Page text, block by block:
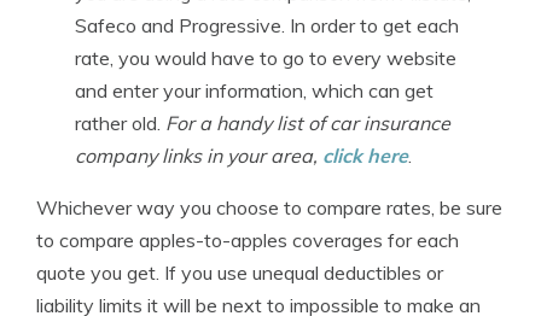
Safeco and Progressive. In order to get each
rate, you would have to go to every website
and enter your information, which can get
rather old. For a handy list of car insurance
company links in your area, click here.
Whichever way you choose to compare rates, be sure
to compare apples-to-apples coverages for each
quote you get. If you use unequal deductibles or
liability limits it will be next to impossible to make an